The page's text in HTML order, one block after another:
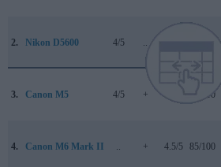
2. Nikon D5600 4/5 ..
3. Canon M5 4/5 + 82/100
4. Canon M6 Mark II .. + 4.5/5 85/100